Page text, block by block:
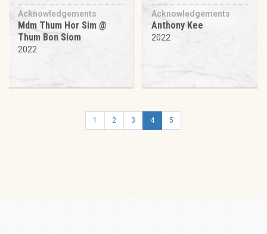
Acknowledgements
Mdm Thum Hor Sim @
Thum Bon Siom
2022
Acknowledgements
Anthony Kee
2022
1 2 3 4 5